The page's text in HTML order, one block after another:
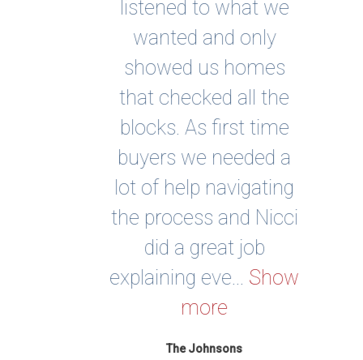
listened to what we
wanted and only
showed us homes
that checked all the
blocks. As first time
buyers we needed a
lot of help navigating
the process and Nicci
did a great job
explaining eve...Show
more
The Johnsons